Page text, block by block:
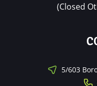
(Closed
5/603